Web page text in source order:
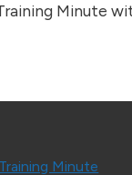
Minute
Training Minute